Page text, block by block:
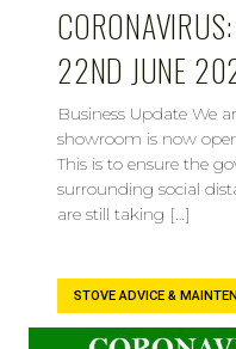
22ND JUNE
Business Update We
showroom is now
This is to ensure the
surrounding social
are still taking […]
STOVE ADVICE &